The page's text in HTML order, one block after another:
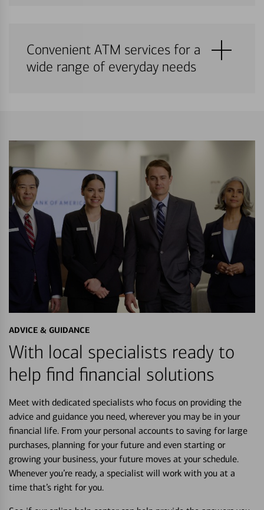
Convenient ATM services for a
wide range of everyday needs
ADVICE & GUIDANCE
With local specialists ready to
help find financial solutions
Meet with dedicated specialists who focus on providing the
advice and guidance you need, wherever you may be in your
financial life. From your personal accounts to saving for large
purchases, planning for your future and even starting or
growing your business, your future moves at your schedule.
Whenever you’re ready, a specialist will work with you at a
time that’s right for you.